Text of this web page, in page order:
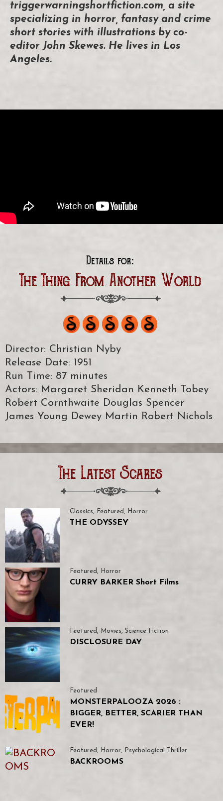
triggerwarningshortfiction.com, a site
specializing in horror, fantasy and crime
short stories with illustrations by co-
editor John Skewes. He lives in Los
Angeles.
Details for:
The Thing From Another World
Director: Christian Nyby
Release Date: 1951
Run Time: 87 minutes
Actors: Margaret Sheridan Kenneth Tobey
Robert Cornthwaite Douglas Spencer
James Young Dewey Martin Robert Nichols
The Latest Scares
Classics, Featured , Horror
THE ODYSSEY
Featured , Horror
CURRY BARKER Short Films
Featured , Movies, Science Fiction
DISCLOSURE DAY
Featured
MONSTERPALOOZA 2026 :
BIGGER, BETTER, SCARIER THAN
EVER!
Featured , Horror, Psychological Thriller
BACKROOMS